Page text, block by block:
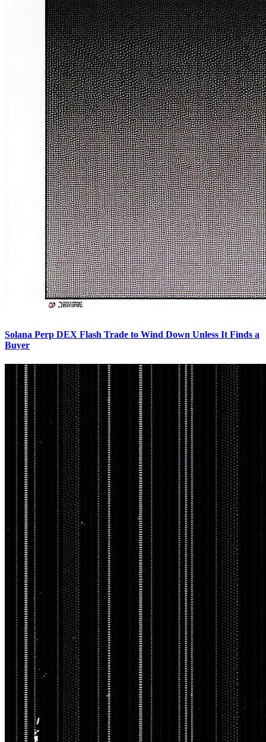
Solana Perp DEX Flash Trade to Wind Down Unless It Finds a
Buyer